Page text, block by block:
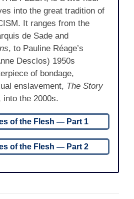
into the great tradition of
It ranges from the
de Sade and
, to Pauline Réage’s
Desclos) 1950s
of bondage,
enslavement, The Story
into the 2000s.
of the Flesh — Part 1
of the Flesh — Part 2